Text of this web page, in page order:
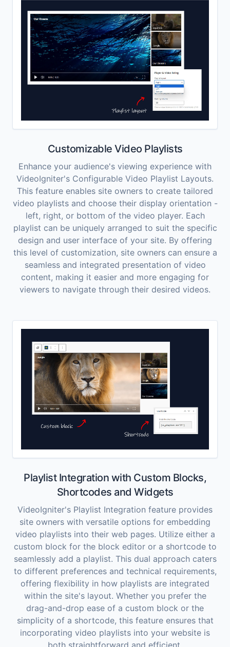
Customizable Video Playlists
Enhance your audience's viewing experience with
VideoIgniter's Configurable Video Playlist Layouts.
This feature enables site owners to create tailored
video playlists and choose their display orientation -
left, right, or bottom of the video player. Each
playlist can be uniquely arranged to suit the specific
design and user interface of your site. By offering
this level of customization, site owners can ensure a
seamless and integrated presentation of video
content, making it easier and more engaging for
viewers to navigate through their desired videos.
Playlist Integration with Custom Blocks,
Shortcodes and Widgets
VideoIgniter's Playlist Integration feature provides
site owners with versatile options for embedding
video playlists into their web pages. Utilize either a
custom block for the block editor or a shortcode to
seamlessly add a playlist. This dual approach caters
to different preferences and technical requirements,
offering flexibility in how playlists are integrated
within the site's layout. Whether you prefer the
drag-and-drop ease of a custom block or the
simplicity of a shortcode, this feature ensures that
incorporating video playlists into your website is